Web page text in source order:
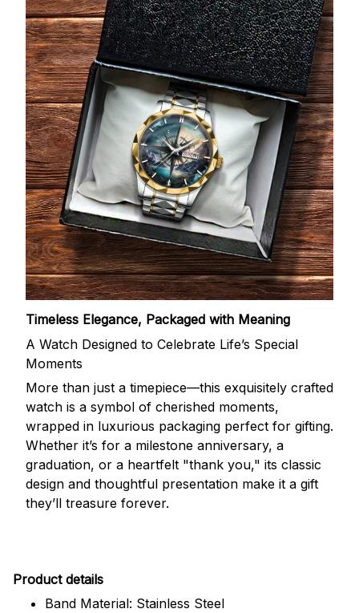
Timeless Elegance, Packaged with Meaning
A Watch Designed to Celebrate Life’s Special
Moments
More than just a timepiece—this exquisitely crafted
watch is a symbol of cherished moments,
wrapped in luxurious packaging perfect for gifting.
Whether it’s for a milestone anniversary, a
graduation, or a heartfelt "thank you," its classic
design and thoughtful presentation make it a gift
they’ll treasure forever.
Product details
Band Material: Stainless Steel